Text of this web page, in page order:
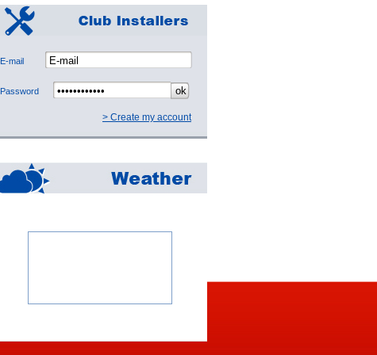
E-mail
Password
> Create my account